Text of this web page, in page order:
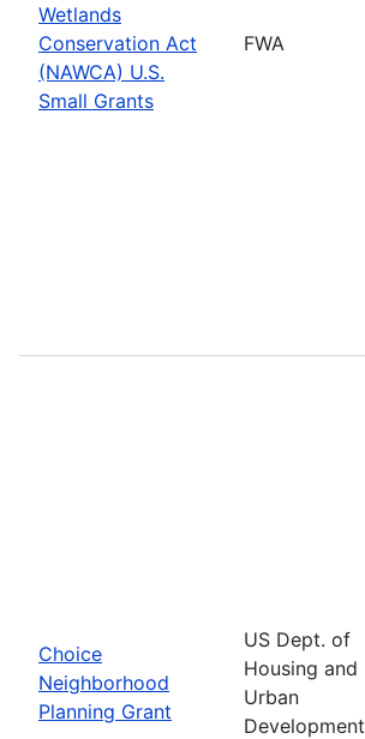
Wetlands
Conservation Act
(NAWCA) U.S.
Small Grants
FWA
Choice
Neighborhood
Planning Grant
US Dept. of
Housing and
Urban
Development